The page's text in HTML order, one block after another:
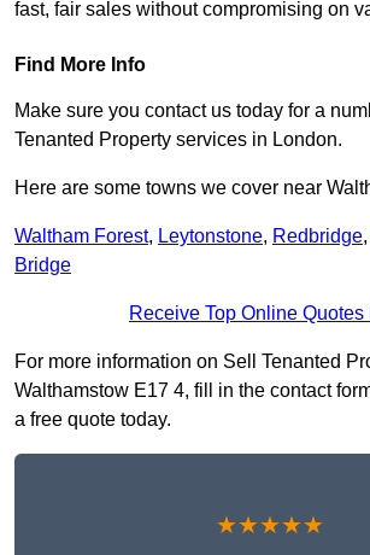
fast, fair sales without compromising on
Find More Info
Make sure you contact us today for a
Tenanted Property services in London.
Here are some towns we cover near
Waltham Forest, Leytonstone, Redbridge,
Bridge
Receive Top Online Quotes
For more information on Sell Tenanted
Walthamstow E17 4, fill in the contact
a free quote today.
★★★★★